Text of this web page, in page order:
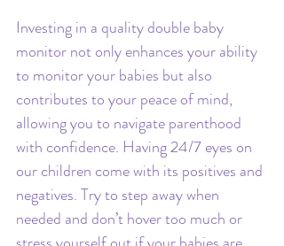
Investing in a quality double baby
monitor not only enhances your ability
to monitor your babies but also
contributes to your peace of mind,
allowing you to navigate parenthood
with confidence. Having 24/7 eyes on
our children come with its positives and
negatives. Try to step away when
needed and don’t hover too much or